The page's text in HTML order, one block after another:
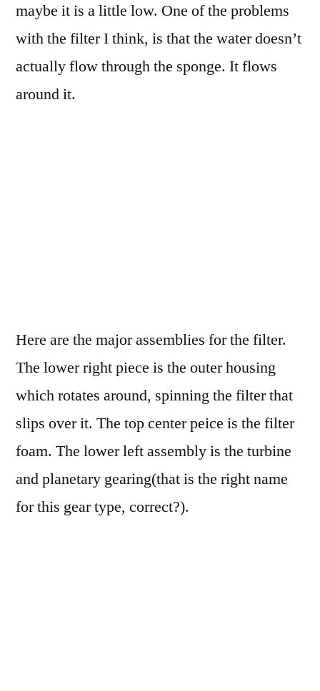
maybe it is a little low. One of the problems
with the filter I think, is that the water doesn’t
actually flow through the sponge. It flows
around it.
Here are the major assemblies for the filter.
The lower right piece is the outer housing
which rotates around, spinning the filter that
slips over it. The top center peice is the filter
foam. The lower left assembly is the turbine
and planetary gearing(that is the right name
for this gear type, correct?).